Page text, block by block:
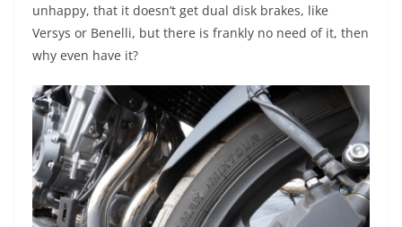
unhappy, that it doesn’t get dual disk brakes, like
Versys or Benelli, but there is frankly no need of it, then
why even have it?